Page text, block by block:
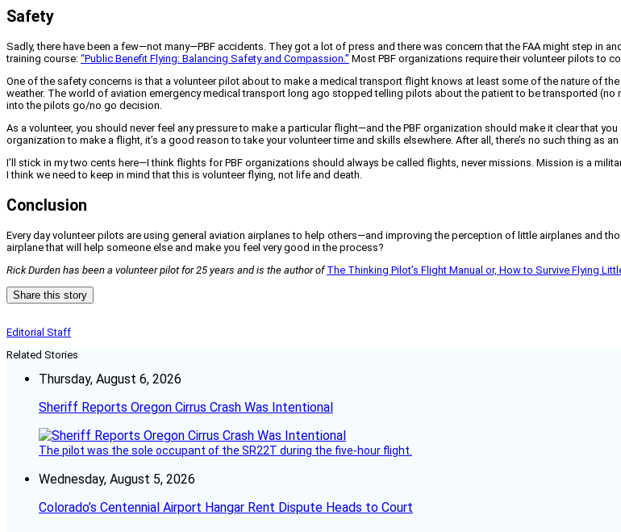
Safety
Sadly, there have been a few—not many—PBF accidents. They got a lot of press and there was concern that the FAA might step in
training course: “Public Benefit Flying: Balancing Safety and Compassion.” Most PBF organizations require their volunteer pilots to
One of the safety concerns is that a volunteer pilot about to make a medical transport flight knows at least some of the nature of
weather. The world of aviation emergency medical transport long ago stopped telling pilots about the patient to be transported (no
into the pilots go/no go decision.
As a volunteer, you should never feel any pressure to make a particular flight—and the PBF organization should make it clear that
organization to make a flight, it’s a good reason to take your volunteer time and skills elsewhere. After all, there’s no such thing as
I’ll stick in my two cents here—I think flights for PBF organizations should always be called flights, never missions. Mission is a
I think we need to keep in mind that this is volunteer flying, not life and death.
Conclusion
Every day volunteer pilots are using general aviation airplanes to help others—and improving the perception of little airplanes and
airplane that will help someone else and make you feel very good in the process?
Rick Durden has been a volunteer pilot for 25 years and is the author of The Thinking Pilot’s Flight Manual or, How to Survive Flying
Share this story
Editorial Staff
Related Stories
Thursday, August 6, 2026
Sheriff Reports Oregon Cirrus Crash Was Intentional
The pilot was the sole occupant of the SR22T during the five-hour flight.
Wednesday, August 5, 2026
Colorado’s Centennial Airport Hangar Rent Dispute Heads to Court